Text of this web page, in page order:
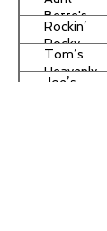
Bette's
Homemade
Pecan Pie
Rockin’
Rocky
Road Ice
Cream
Tom’s
Heavenly
Joe’s